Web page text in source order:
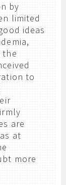
by
limited
ideas
the
to
are
at
more